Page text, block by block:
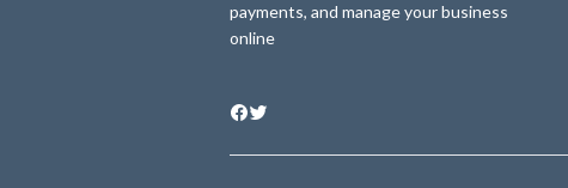
payments, and manage your business
online